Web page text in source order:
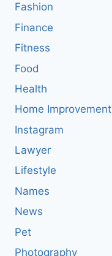
Fashion
Finance
Fitness
Food
Health
Home Improvement
Instagram
Lawyer
Lifestyle
Names
News
Pet
Photography